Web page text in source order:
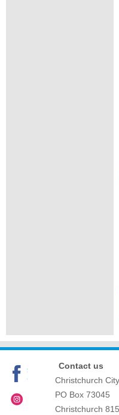
Contact us
Christchurch
PO Box 73045
Christchurch